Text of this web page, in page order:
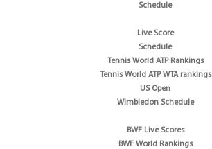
Schedule
Live Score
Schedule
Tennis World ATP Rankings
Tennis World ATP WTA rankings
US Open
Wimbledon Schedule
BWF Live Scores
BWF World Rankings